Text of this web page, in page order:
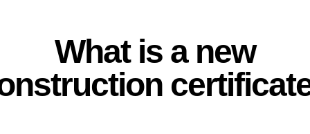
What is a new